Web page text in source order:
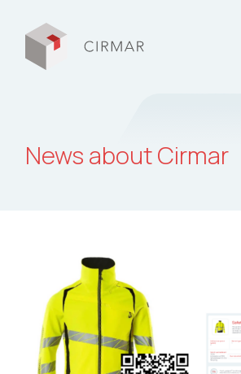
Contact
My Cirmar
News about Cirmar